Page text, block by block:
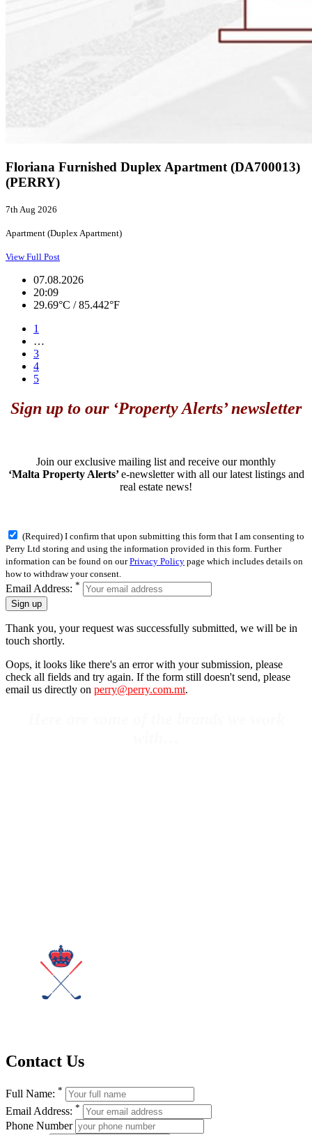
Floriana Furnished Duplex Apartment (DA700013)
(PERRY)
7th Aug 2026
Apartment (Duplex Apartment)
View Full Post
07.08.2026
20:09
29.69°C / 85.442°F
1
…
3
4
5
Sign up to our ‘Property Alerts’ newsletter
Join our exclusive mailing list and receive our monthly
‘Malta Property Alerts’e-newsletter with all our latest listings and
real estate news!
(Required) I confirm that upon submitting this form that I am consenting to
Perry Ltd storing and using the information provided in this form. Further
information can be found on ourPrivacy Policy page which includes details on
how to withdraw your consent.
Email Address: *
Sign up
Thank you, your request was successfully submitted, we will be in
touch shortly.
Oops, it looks like there's an error with your submission, please
check all fields and try again. If the form still doesn't send, please
email us directly on perry@perry.com.mt.
Contact Us
Full Name: *
Email Address: *
Phone Number